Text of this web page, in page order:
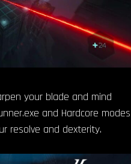
your blade and mind
and Hardcore modes
resolve and dexterity.